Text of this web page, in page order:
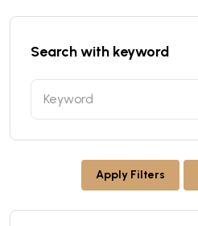
Search with keyword
Apply Filters